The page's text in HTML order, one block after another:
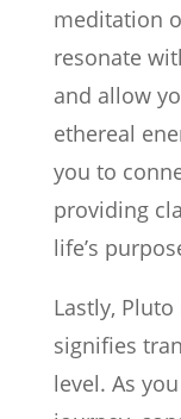
meditation
resonate
and allow
ethereal
you to
providing
life’s
Lastly,
signifies
level. As